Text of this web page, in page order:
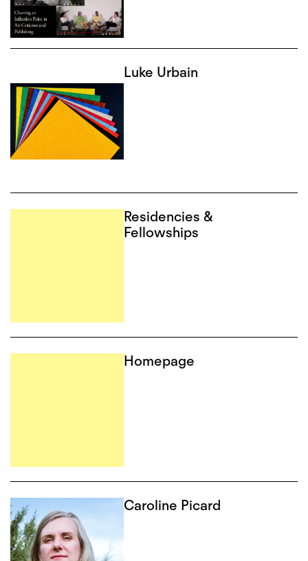
Luke Urbain
Residencies &
Fellowships
Homepage
Caroline Picard